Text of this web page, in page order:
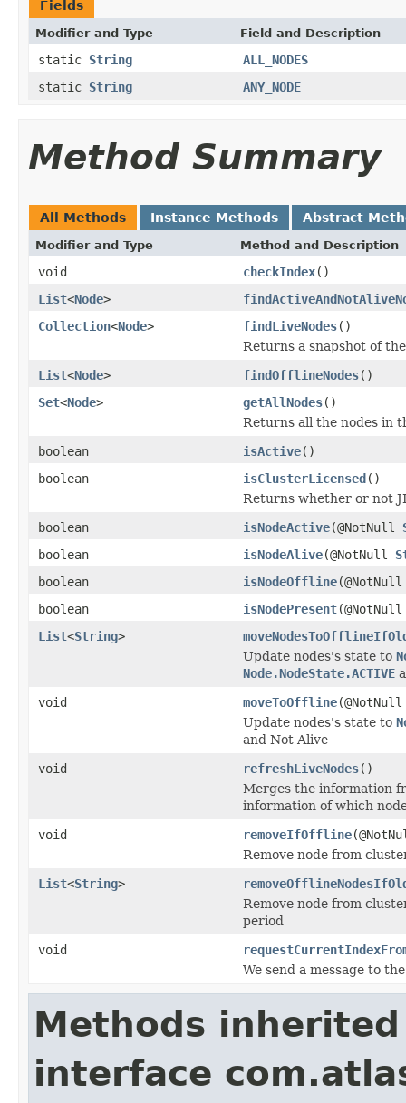
Fields
Modifier and Type Field and Description
static String
ALL_NODES
static String ANY_NODE
Method Summary
All Methods Instance Methods Abstract
Modifier and Type Method and Description
void checkIndex()
List<Node>
Collection<Node> findLiveNodes()
Returns a snapshot of
List<Node> findOfflineNodes()
Set<Node> getAllNodes()
Returns all the nodes in
boolean
isActive()
boolean
isClusterLicensed()
Returns whether or not
boolean
isNodeActive(@NotNull
boolean
isNodeAlive(@NotNull
boolean
isNodeOffline
boolean
isNodePresent
List<String>
Update nodes's state to
Node.NodeState.ACTIVE
void
moveToOffline
Update nodes's state to
and Not Alive
void
refreshLiveNodes()
Merges the information
information of which
void
removeIfOffline
Remove node from
List<String>
Remove node from
period
void
We send a message to
Methods
interface